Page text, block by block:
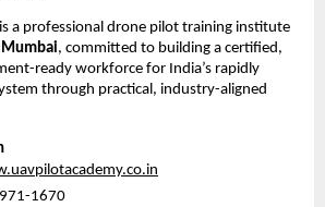
a professional drone pilot training institute
Mumbai, committed to building a certified,
ready workforce for India’s rapidly
through practical, industry-aligned
1670